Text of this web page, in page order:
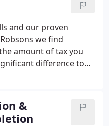
and our proven
we find
amount of tax you
difference to
&